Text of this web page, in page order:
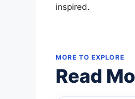
inspired.
MORE TO EXPLORE
Read